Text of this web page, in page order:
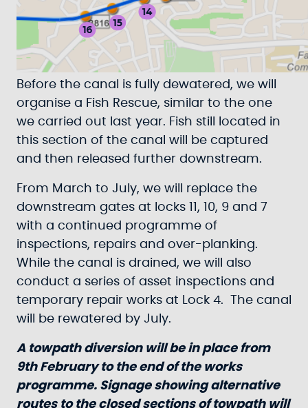
Before the canal is fully dewatered, we will
organise a Fish Rescue, similar to the one
we carried out last year. Fish still located in
this section of the canal will be captured
and then released further downstream.
From March to July, we will replace the
downstream gates at locks 11, 10, 9 and 7
with a continued programme of
inspections, repairs and over-planking.
While the canal is drained, we will also
conduct a series of asset inspections and
temporary repair works at Lock 4. The canal
will be rewatered by July.
A towpath diversion will be in place from
9th February to the end of the works
programme. Signage showing alternative
routes to the closed sections of towpath will